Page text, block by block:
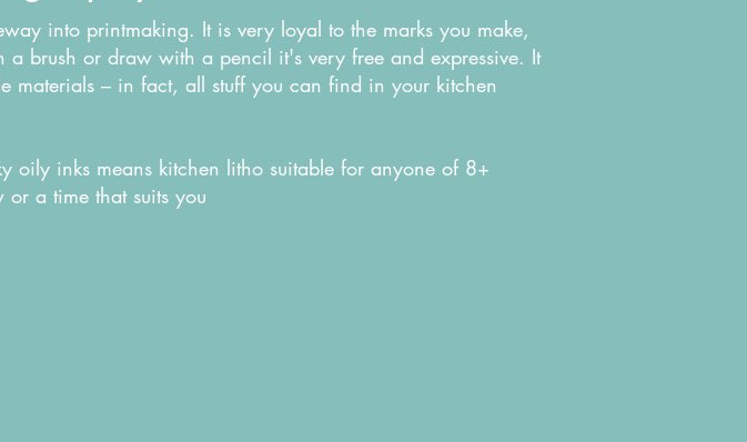
into printmaking. It is very loyal to the marks you make,
a brush or draw with a pencil it's very free and expressive. It
materials – in fact, all stuff you can find in your kitchen
oily inks means kitchen litho suitable for anyone of 8+
a time that suits you